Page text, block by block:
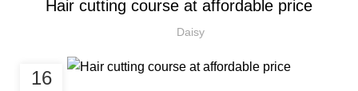
Hair cutting course at affordable price
Daisy
16